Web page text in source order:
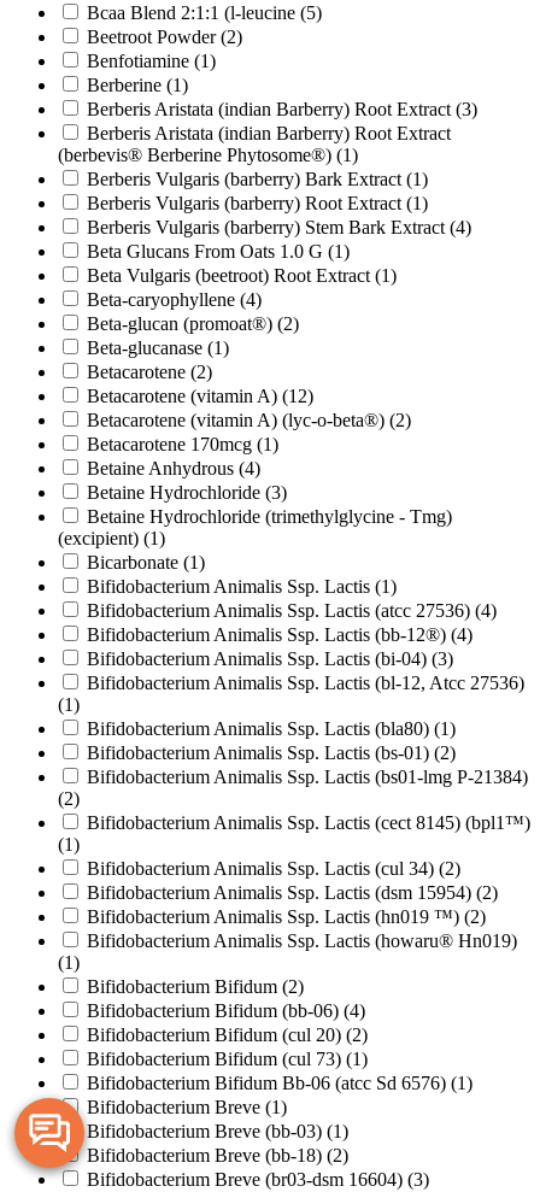
Bcaa Blend 2:1:1 (l-leucine (5)
Beetroot Powder (2)
Benfotiamine (1)
Berberine (1)
Berberis Aristata (indian Barberry) Root Extract (3)
Berberis Aristata (indian Barberry) Root Extract
(berbevis® Berberine Phytosome®) (1)
Berberis Vulgaris (barberry) Bark Extract (1)
Berberis Vulgaris (barberry) Root Extract (1)
Berberis Vulgaris (barberry) Stem Bark Extract (4)
Beta Glucans From Oats 1.0 G (1)
Beta Vulgaris (beetroot) Root Extract (1)
Beta-caryophyllene (4)
Beta-glucan (promoat®) (2)
Beta-glucanase (1)
Betacarotene (2)
Betacarotene (vitamin A) (12)
Betacarotene (vitamin A) (lyc-o-beta®) (2)
Betacarotene 170mcg (1)
Betaine Anhydrous (4)
Betaine Hydrochloride (3)
Betaine Hydrochloride (trimethylglycine - Tmg)
(excipient) (1)
Bicarbonate (1)
Bifidobacterium Animalis Ssp. Lactis (1)
Bifidobacterium Animalis Ssp. Lactis (atcc 27536) (4)
Bifidobacterium Animalis Ssp. Lactis (bb-12®) (4)
Bifidobacterium Animalis Ssp. Lactis (bi-04) (3)
Bifidobacterium Animalis Ssp. Lactis (bl-12, Atcc 27536)
(1)
Bifidobacterium Animalis Ssp. Lactis (bla80) (1)
Bifidobacterium Animalis Ssp. Lactis (bs-01) (2)
Bifidobacterium Animalis Ssp. Lactis (bs01-lmg P-21384)
(2)
Bifidobacterium Animalis Ssp. Lactis (cect 8145) (bpl1™)
(1)
Bifidobacterium Animalis Ssp. Lactis (cul 34) (2)
Bifidobacterium Animalis Ssp. Lactis (dsm 15954) (2)
Bifidobacterium Animalis Ssp. Lactis (hn019 ™) (2)
Bifidobacterium Animalis Ssp. Lactis (howaru® Hn019)
(1)
Bifidobacterium Bifidum (2)
Bifidobacterium Bifidum (bb-06) (4)
Bifidobacterium Bifidum (cul 20) (2)
Bifidobacterium Bifidum (cul 73) (1)
Bifidobacterium Bifidum Bb-06 (atcc Sd 6576) (1)
Bifidobacterium Breve (1)
Bifidobacterium Breve (bb-03) (1)
Bifidobacterium Breve (bb-18) (2)
Bifidobacterium Breve (br03-dsm 16604) (3)